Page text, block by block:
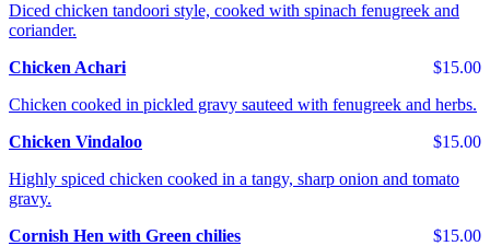
Diced chicken tandoori style, cooked with spinach fenugreek and
coriander.
$15.00
Chicken Achari
Chicken cooked in pickled gravy sauteed with fenugreek and herbs.
$15.00
Chicken Vindaloo
Highly spiced chicken cooked in a tangy, sharp onion and tomato
gravy.
$15.00
Cornish Hen with Green chilies